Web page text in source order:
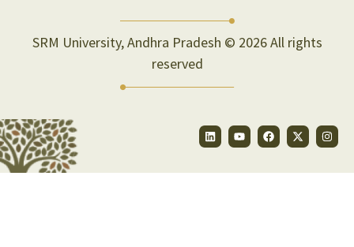
SRM University, Andhra Pradesh © 2026 All rights
reserved